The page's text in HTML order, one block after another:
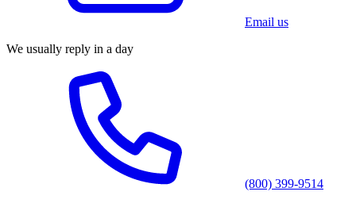
Email us
We usually reply in a day
(800) 399-9514